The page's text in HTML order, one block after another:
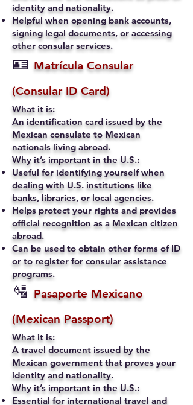
identity and nationality.
Helpful when opening bank accounts,
signing legal documents, or accessing
other consular services.
🪪 Matrícula Consular
(Consular ID Card)
What it is:
An identification card issued by the
Mexican consulate to Mexican
nationals living abroad.
Why it’s important in the U.S.:
Useful for identifying yourself when
dealing with U.S. institutions like
banks, libraries, or local agencies.
Helps protect your rights and provides
official recognition as a Mexican citizen
abroad.
Can be used to obtain other forms of ID
or to register for consular assistance
programs.
🛂 Pasaporte Mexicano
(Mexican Passport)
What it is:
A travel document issued by the
Mexican government that proves your
identity and nationality.
Why it’s important in the U.S.:
Essential for international travel and